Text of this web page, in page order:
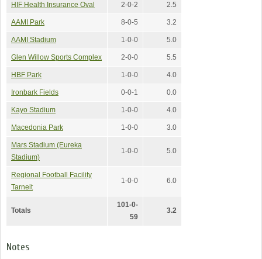
HIF Health Insurance Oval 2-0-2 2.5
AAMI Park 8-0-5 3.2
AAMI Stadium 1-0-0 5.0
Glen Willow Sports Complex 2-0-0 5.5
HBF Park 1-0-0 4.0
Ironbark Fields 0-0-1 0.0
Kayo Stadium 1-0-0 4.0
Macedonia Park 1-0-0 3.0
Mars Stadium (Eureka
Stadium)
1-0-0 5.0
Regional Football Facility
Tarneit
1-0-0 6.0
Totals
101-0-
59
3.2
Notes